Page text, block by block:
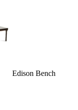
Edison Bench